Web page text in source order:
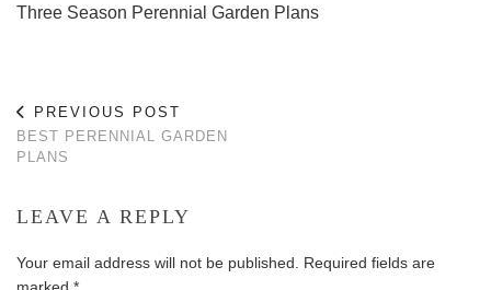
Three Season Perennial Garden Plans
PREVIOUS POST
BEST PERENNIAL GARDEN
PLANS
LEAVE A REPLY
Your email address will not be published.
Required fields are